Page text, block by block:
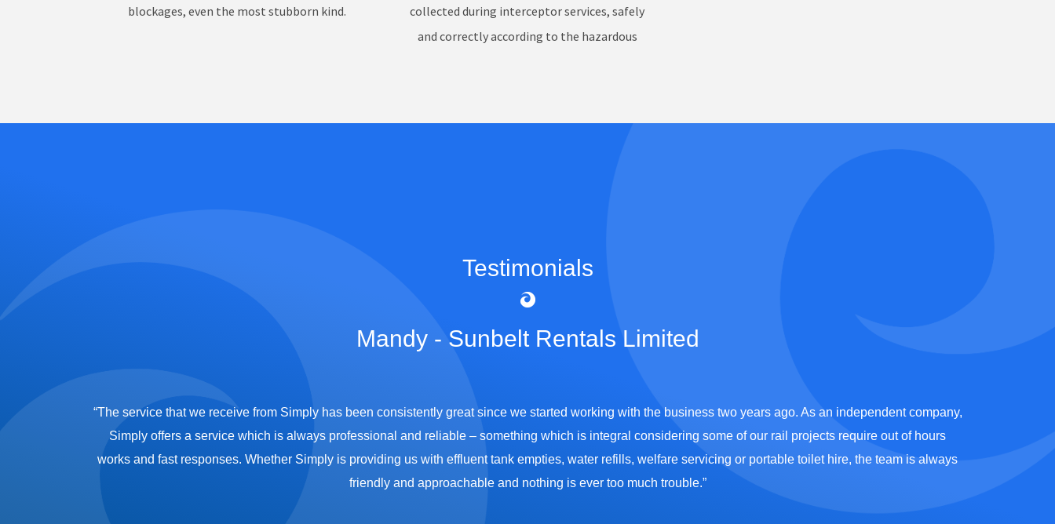
blockages, even the most stubborn kind.
collected during interceptor services, safely
and correctly according to the hazardous
Testimonials
with
Mandy - Sunbelt Rentals Limited
“The service that we receive from Simply has been consistently great since we started working with the business two years ago. As an independent company,
Simply offers a service which is always professional and reliable – something which is integral considering some of our rail projects require out of hours
works and fast responses. Whether Simply is providing us with effluent tank empties, water refills, welfare servicing or portable toilet hire, the team is always
friendly and approachable and nothing is ever too much trouble.”